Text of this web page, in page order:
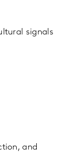
signals
and